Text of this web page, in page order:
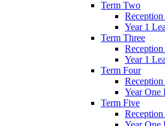
Term Two
Year 1
Term Three
Year 1
Term Four
Year One
Term Five